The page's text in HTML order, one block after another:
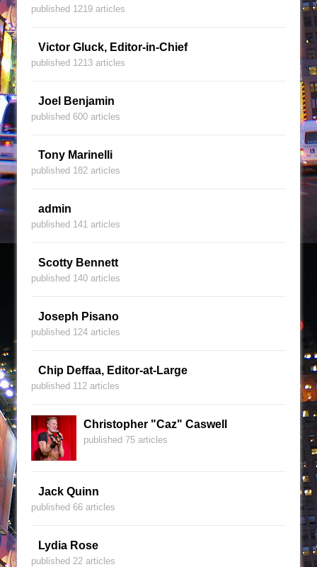
published 1219 articles
Victor Gluck, Editor-in-Chief
published 1213 articles
Joel Benjamin
published 600 articles
Tony Marinelli
published 182 articles
admin
published 141 articles
Scotty Bennett
published 140 articles
Joseph Pisano
published 124 articles
Chip Deffaa, Editor-at-Large
published 112 articles
Christopher "Caz" Caswell
published 75 articles
Jack Quinn
published 66 articles
Lydia Rose
published 22 articles